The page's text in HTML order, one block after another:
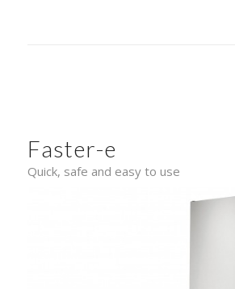
Faster-e
Quick, safe and easy to use